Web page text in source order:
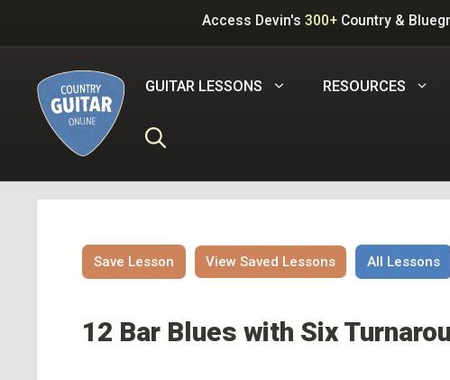
Access Devin's 300+ Country &
GUITAR LESSONS RESOURCES
Save Lesson View Saved Lessons All Lessons
12 Bar Blues with Six